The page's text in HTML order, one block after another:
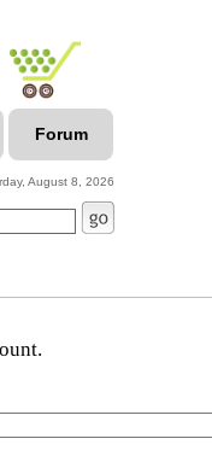
Forum
August 8, 2026